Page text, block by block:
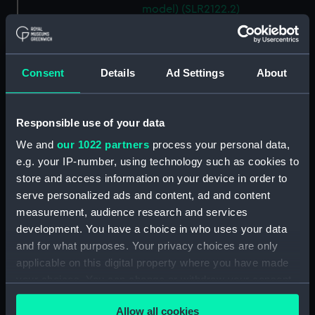
Consent Details Ad Settings About
Responsible use of your data
We and our 1022 partners process your personal data,
e.g. your IP-number, using technology such as cookies to
store and access information on your device in order to
serve personalized ads and content, ad and content
measurement, audience research and services
development. You have a choice in who uses your data
and for what purposes. Your privacy choices are only
applicable on this digital property where you have made
any time from the Cookie Declaration or by clicking on
Allow all cookies
model) (SLR2122.2)
Storebaelt; Passenger vessel
(Waterline model; Miniature
Oranje; Passenger vessel
vessel; Troopship (Waterline
model; Miniature model)
(SLR2122.5)
'Patricia' (1938); Trinity House
tender (Waterline model;
Miniature model) (SLR2122.6)
Santa Jeana (Waterline model;
Miniature model) (SLR2122.7)
vessel; Liner; Transatlantic liner